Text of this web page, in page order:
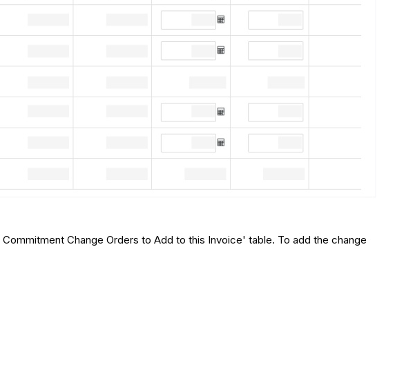
Change Orders to Add to this Invoice' table. To add the change